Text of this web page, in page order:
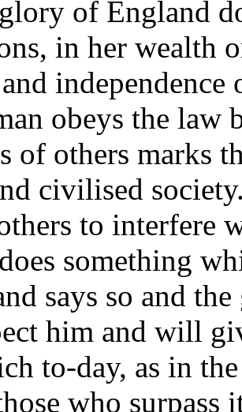
of England
in her wealth
obeys the law
of others marks
civilised
to interfere
something
says so and
him and will
to-day, as in
who